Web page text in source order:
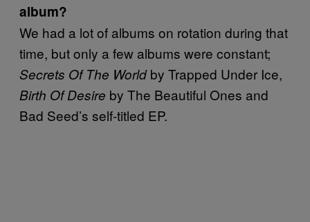
album?
We had a lot of albums on rotation during that
time, but only a few albums were constant;
Secrets Of The Worldby Trapped Under Ice,
Birth Of Desire by The Beautiful Ones and
Bad Seed’s self-titled EP.